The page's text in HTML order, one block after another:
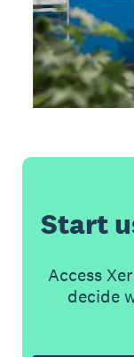
Start
Access
decide